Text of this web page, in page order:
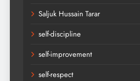
Saljuk Hussain Tarar
self-discipline
self-improvement
self-respect